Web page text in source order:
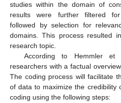
studies within the domain of
results were further filtered for
followed by selection for
domains. This process resulted
research topic.
According to Hemmler
researchers with a factual
The coding process will facilitate
of data to maximize the credibility
coding using the following steps: